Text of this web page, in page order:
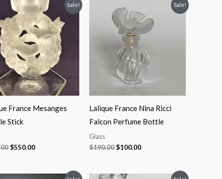
Sale!
France Mesanges
Stick
Original
price
was:
$900.00.
$550.00
Current
price
is:
$550.00.
Sale!
Lalique France Nina Ricci
Falcon Perfume Bottle
Glass
$190.00
price
was:
$190.00.
$100.00
is:
$100.00.
Original